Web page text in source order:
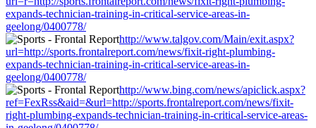
expands-technician-training-in-critical-service-areas-in-
geelong/0400778/
http://www.talgov.com/Main/exit.aspx?
url=http://sports.frontalreport.com/news/fixit-right-plumbing-
expands-technician-training-in-critical-service-areas-in-
geelong/0400778/
http://www.bing.com/news/apiclick.aspx?
ref=FexRss&aid=&url=http://sports.frontalreport.com/news/fixit-
right-plumbing-expands-technician-training-in-critical-service-areas-